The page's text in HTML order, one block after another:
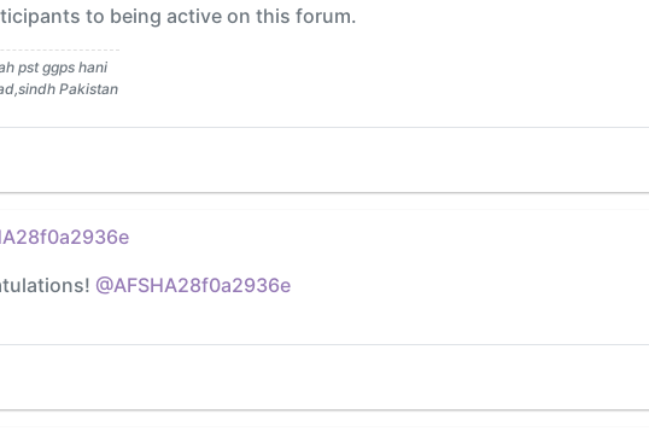
to being active on this forum.
pst ggps hani
Pakistan
@AFSHA28f0a2936e